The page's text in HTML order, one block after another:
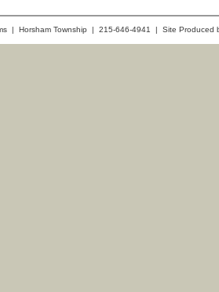
| Horsham Township | 215-646-4941 | Site Produced